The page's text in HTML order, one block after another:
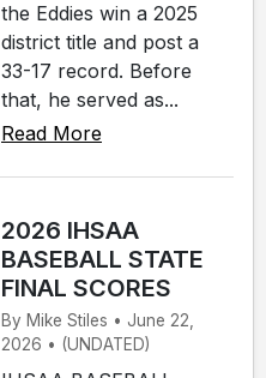
the Eddies win a 2025
district title and post a
33-17 record. Before
that, he served as...
Read More
2026 IHSAA
BASEBALL STATE
FINAL SCORES
By Mike Stiles • June 22,
2026 • (UNDATED)